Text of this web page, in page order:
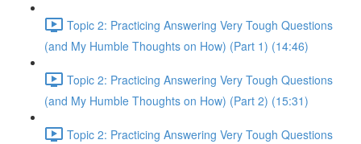
Topic 2: Practicing Answering Very Tough Questions
(and My Humble Thoughts on How) (Part 1) (14:46)
Topic 2: Practicing Answering Very Tough Questions
(and My Humble Thoughts on How) (Part 2) (15:31)
Topic 2: Practicing Answering Very Tough Questions